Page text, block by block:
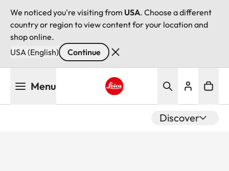
We noticed you're visiting from USA. Choose a different
country or region to view content for your location and
shop online.
USA (English)
Continue
Menu
Discover